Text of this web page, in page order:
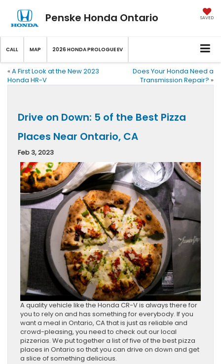
Penske Honda Ontario SAVED
CALL MAP 2026 HONDA PROLOGUE EV
« A First Look at the New 2023
Honda HR-V
Does Your Honda Need a
Transmission Repair? »
Drive on Down: 5 of the Best Pizza
Places Near Ontario, CA
Feb 3, 2023
A quality vehicle like the Honda CR-V is always there for
you to rely on and has something for everybody. If you
want a meal in Ontario, CA that is just as reliable and
crowd-pleasing, you need to check out our local
pizzerias. We put together a list of five of the best pizza
places in Ontario so that you can drive on down and get
a slice of something delicious.